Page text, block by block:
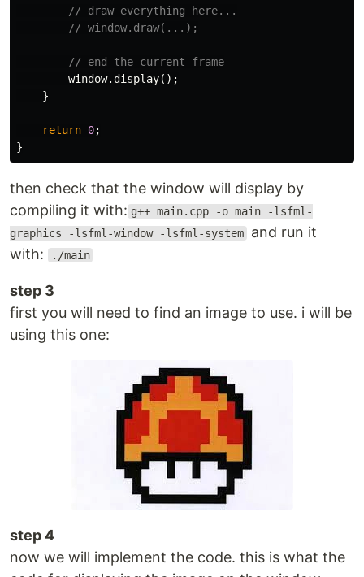
// draw everything here...
// window.draw(...);
// end the current frame
window.display();
}
return 0;
}
then check that the window will display by
compiling it with: g++ main.cpp -o main -lsfml-
graphics -lsfml-window -lsfml-system and run it
with:
./main
step 3
first you will need to find an image to use. i will be
using this one:
step 4
now we will implement the code. this is what the